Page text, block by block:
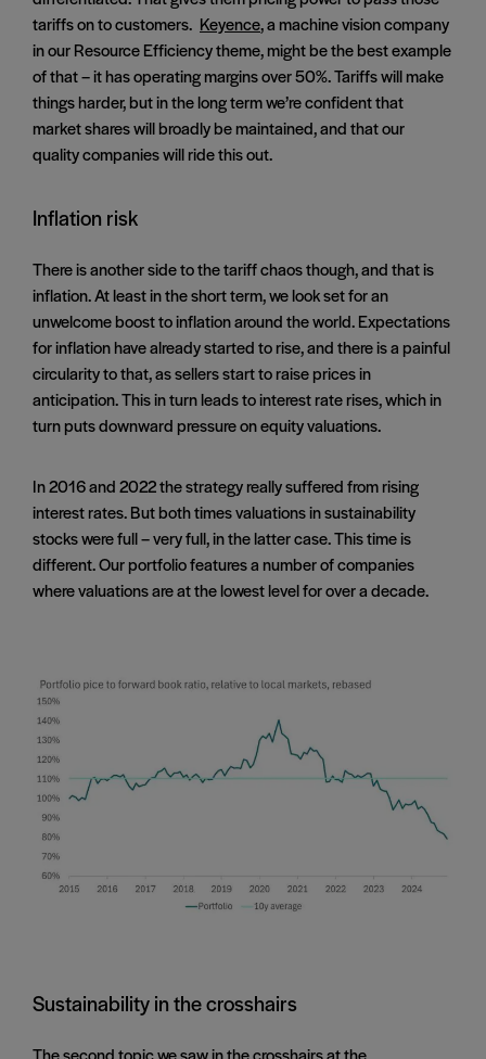
tariffs on to customers. Keyence, a machine vision company
in our Resource Efficiency theme, might be the best example
of that – it has operating margins over 50%. Tariffs will make
things harder, but in the long term we’re confident that
market shares will broadly be maintained, and that our
quality companies will ride this out.
Inflation risk
There is another side to the tariff chaos though, and that is
inflation. At least in the short term, we look set for an
unwelcome boost to inflation around the world. Expectations
for inflation have already started to rise, and there is a painful
circularity to that, as sellers start to raise prices in
anticipation. This in turn leads to interest rate rises, which in
turn puts downward pressure on equity valuations.
In 2016 and 2022 the strategy really suffered from rising
interest rates. But both times valuations in sustainability
stocks were full – very full, in the latter case. This time is
different. Our portfolio features a number of companies
where valuations are at the lowest level for over a decade.
Sustainability in the crosshairs